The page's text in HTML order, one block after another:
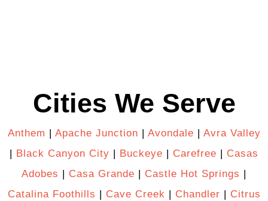
Cities We Serve
Anthem Apache Junction Avondale
Avra Valley
Black Canyon City Buckeye Carefree
Casas
Adobes
Casa Grande Castle Hot Springs
Catalina Foothills
Cave Creek Chandler
Citrus